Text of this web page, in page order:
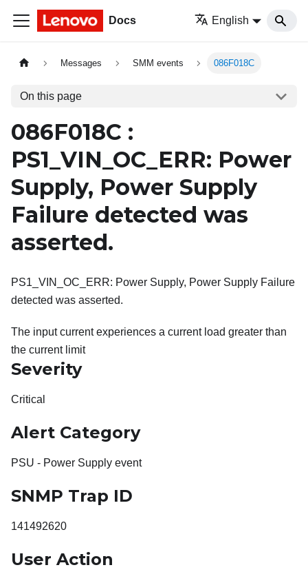
Docs English
Messages SMM events 086F018C
On this page
086F018C :
PS1_VIN_OC_ERR: Power
Supply, Power Supply
Failure detected was
asserted.
PS1_VIN_OC_ERR: Power Supply, Power Supply Failure
detected was asserted.
The input current experiences a current load greater than
the current limit
Severity
Critical
Alert Category
PSU - Power Supply event
SNMP Trap ID
141492620
User Action